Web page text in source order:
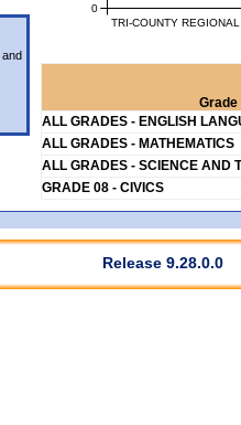
and
TRI-COUNTY
0
Grade
ALL GRADES - ENGLISH
ALL GRADES - MATHEMATICS
ALL GRADES - SCIENCE AND
GRADE 08 - CIVICS
Release 9.28.0.0